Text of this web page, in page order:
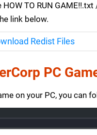
TO RUN
link below.
Redist Files
PC
on your PC, you can